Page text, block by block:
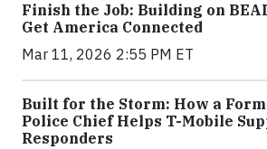
Finish the Job: Building on
Get America Connected
Mar 11, 2026 2:55 PM ET
Built for the Storm: How a
Police Chief Helps T-Mobile
Responders